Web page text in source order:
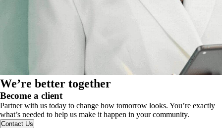
We’re better together
Become a client
Partner with us today to change how tomorrow looks. You’re exactly
what’s needed to help us make it happen in your community.
Contact Us